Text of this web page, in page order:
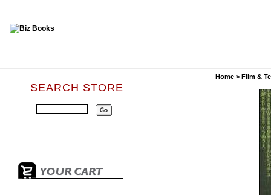
SEARCH STORE
Home > Film &